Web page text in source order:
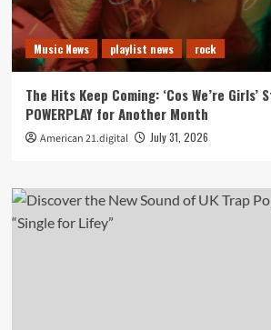
Music News playlist news rock
The Hits Keep Coming: ‘Cos We’re Girls’
POWERPLAY for Another Month
American 21.digital July 31, 2026